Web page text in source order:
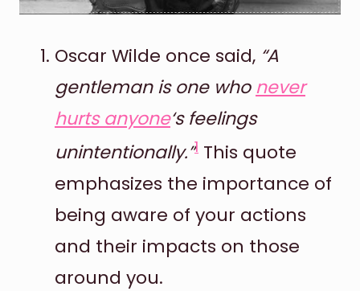
Oscar Wilde once said, “A
gentleman is one whonever
hurts anyone‘s feelings
unintentionally.”1 This quote
emphasizes the importance of
being aware of your actions
and their impacts on those
around you.